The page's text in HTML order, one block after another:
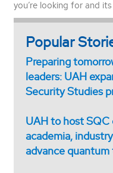
you’re looking for and its
Popular
Preparing
leaders: UAH
Security Studies
UAH to host
academia,
advance